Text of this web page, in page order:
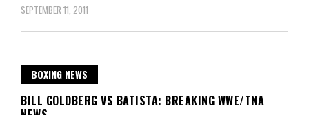
SEPTEMBER 11, 2011
BOXING NEWS
BILL GOLDBERG VS BATISTA: BREAKING WWE/TNA